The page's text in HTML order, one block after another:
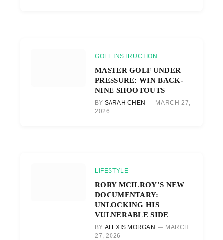
GOLF INSTRUCTION
MASTER GOLF UNDER
PRESSURE: WIN BACK-
NINE SHOOTOUTS
BY SARAH CHEN
MARCH 27,
2026
LIFESTYLE
RORY MCILROY’S NEW
DOCUMENTARY:
UNLOCKING HIS
VULNERABLE SIDE
BY ALEXIS MORGAN
MARCH
27, 2026